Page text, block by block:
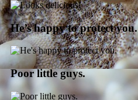
He’s happy to protect you.
Poor little guys.